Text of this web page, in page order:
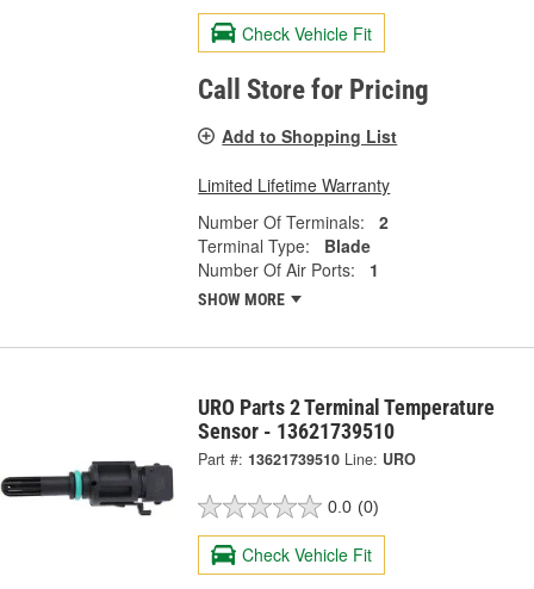
Check Vehicle Fit
Call Store for Pricing
Add to Shopping List
Limited Lifetime Warranty
Number Of Terminals:
2
Terminal Type:
Blade
Number Of Air Ports:
1
SHOW MORE
URO Parts 2 Terminal Temperature
Sensor - 13621739510
Part #: 13621739510 Line: URO
0.0 (0)
Check Vehicle Fit